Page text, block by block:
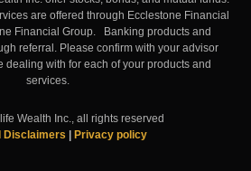
are offered through Ecclestone Financial
Financial Group. Banking products and
referral. Please confirm with your advisor
dealing with for each of your products and
services.
Wealth Inc., all rights reserved
Disclaimers
Privacy policy